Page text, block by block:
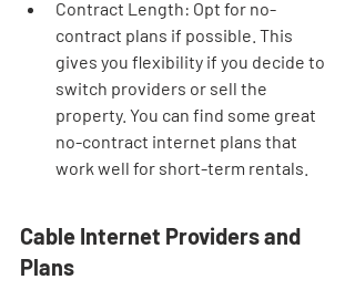
Contract Length: Opt for no-
contract plans if possible. This
gives you flexibility if you decide to
switch providers or sell the
property. You can find some great
no-contract internet plans that
work well for short-term rentals.
Cable Internet Providers and
Plans